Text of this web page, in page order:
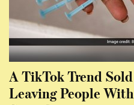
A TikTok Trend
Leaving People